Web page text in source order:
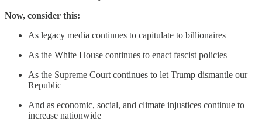
Now, consider this:
As legacy media continues to capitulate to billionaires
As the White House continues to enact fascist policies
As the Supreme Court continues to let Trump dismantle our
Republic
And as economic, social, and climate injustices continue to
increase nationwide